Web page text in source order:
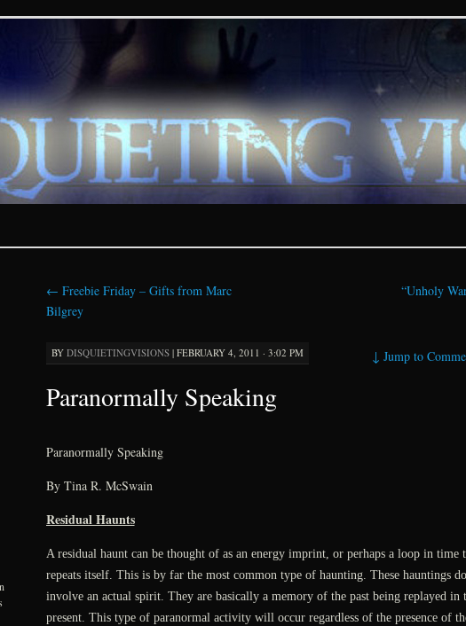
– paranormal and
← Freebie Friday – Gifts from Marc
Bilgrey
“Unholy
BY DISQUIETINGVISIONS| FEBRUARY 4, 2011 · 3:02 PM ↓Jump to
Paranormally Speaking
Paranormally Speaking
By Tina R. McSwain
Residual Haunts
A residual haunt can be thought of as an energy imprint, or perhaps a loop in time
repeats itself. This is by far the most common type of haunting. These hauntings
involve an actual spirit. They are basically a memory of the past being replayed in
present. This type of paranormal activity will occur regardless of the presence of